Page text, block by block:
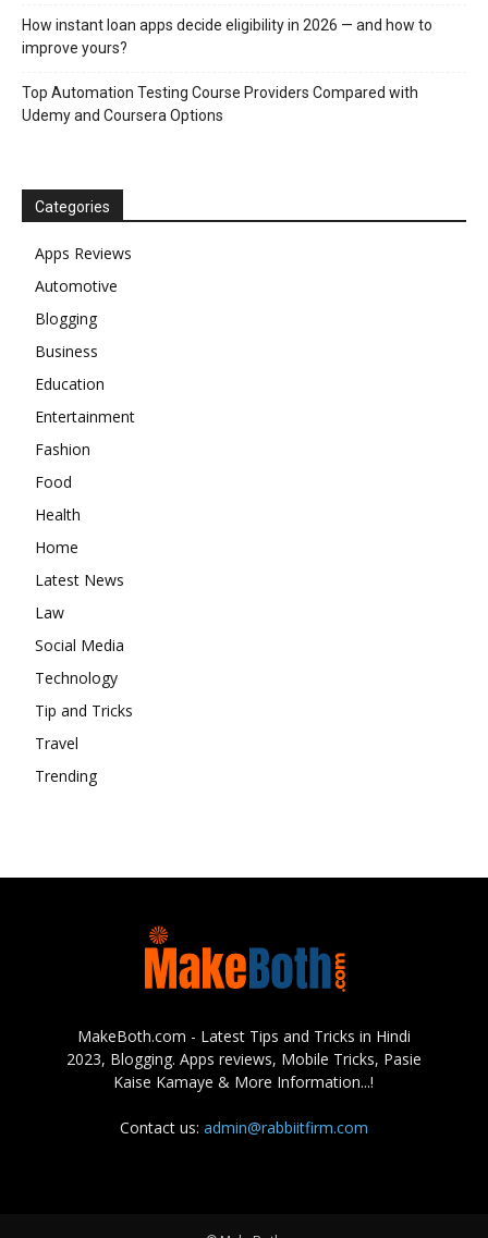
How instant loan apps decide eligibility in 2026 — and how to
improve yours?
Top Automation Testing Course Providers Compared with
Udemy and Coursera Options
Categories
Apps Reviews
Automotive
Blogging
Business
Education
Entertainment
Fashion
Food
Health
Home
Latest News
Law
Social Media
Technology
Tip and Tricks
Travel
Trending
MakeBoth.com - Latest Tips and Tricks in Hindi
2023, Blogging. Apps reviews, Mobile Tricks, Pasie
Kaise Kamaye & More Information...!
Contact us: admin@rabbiitfirm.com